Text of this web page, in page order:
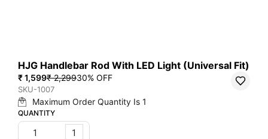
HJG Handlebar Rod With LED Light (Universal Fit)
₹ 1,599₹ 2,29930% OFF
SKU-1007
Maximum Order Quantity Is 1
QUANTITY
1